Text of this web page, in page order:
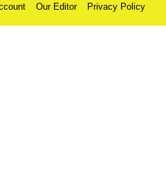
Our Editor Privacy Policy